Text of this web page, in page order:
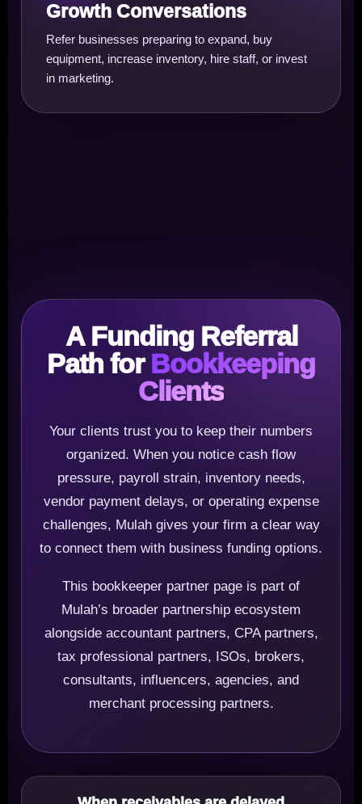
Growth Conversations
Refer businesses preparing to expand, buy
equipment, increase inventory, hire staff, or invest
in marketing.
A Funding Referral
Path forBookkeeping
Clients
Your clients trust you to keep their numbers
organized. When you notice cash flow
pressure, payroll strain, inventory needs,
vendor payment delays, or operating expense
challenges, Mulah gives your firm a clear way
to connect them with business funding options.
This bookkeeper partner page is part of
Mulah’s broader partnership ecosystem
alongside accountant partners, CPA partners,
tax professional partners, ISOs, brokers,
consultants, influencers, agencies, and
merchant processing partners.